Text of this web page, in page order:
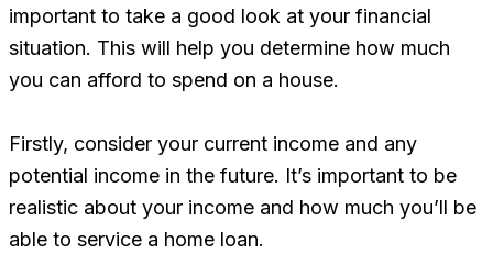
important to take a good look at your financial
situation. This will help you determine how much
you can afford to spend on a house.
Firstly, consider your current income and any
potential income in the future. It’s important to be
realistic about your income and how much you’ll be
able to service a home loan.